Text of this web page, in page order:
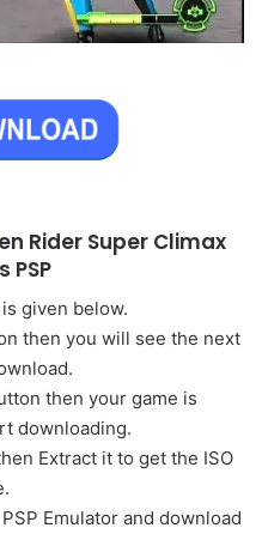
Rider Super Climax
PSP
given below.
then you will see the next
then your game is
downloading.
Extract it to get the ISO
Emulator and download